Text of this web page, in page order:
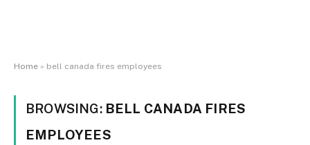
Home » bell canada fires employees
BROWSING: BELL CANADA FIRES
EMPLOYEES